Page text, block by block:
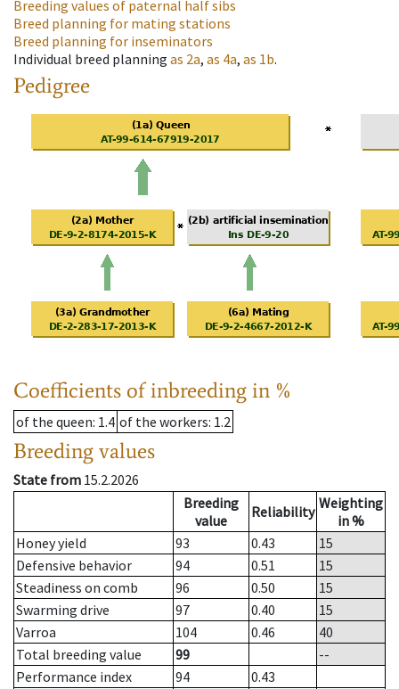
Breeding values of paternal half sibs
Breed planning for mating stations
Breed planning for inseminators
Individual breed planning as 2a, as 4a, as 1b.
Pedigree
Coefficients of inbreeding in %
of the queen: 1.4 of the workers: 1.2
Breeding values
State from 15.2.2026
Breeding
value
Reliability Weighting
in %
Honey yield
93 0.43
15
Defensive behavior
94 0.51
15
Steadiness on comb
96 0.50
15
Swarming drive
97 0.40
15
Varroa
104 0.46
40
Total breeding value
99
--
Performance index
94
0.43